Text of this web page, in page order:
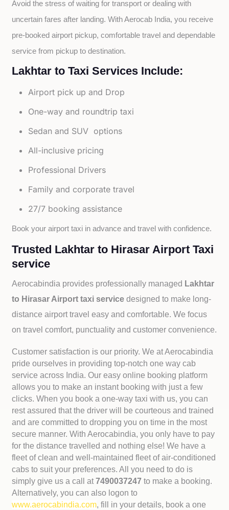
Avoid the stress of waiting for transport or dealing with
uncertain fares after landing. With Aerocab India, you receive
pre-booked airport pickup, comfortable travel and dependable
service from pickup to destination.
Lakhtar to Taxi Services Include:
Airport pick up and Drop
One-way and roundtrip taxi
Sedan and SUV options
All-inclusive pricing
Professional Drivers
Family and corporate travel
27/7 booking assistance
Book your airport taxi in advance and travel with confidence.
Trusted Lakhtar to Hirasar Airport Taxi
service
Aerocabindia provides professionally managed Lakhtar
to Hirasar Airport taxi servicedesigned to make long-
distance airport travel easy and comfortable. We focus
on travel comfort, punctuality and customer convenience.
Customer satisfaction is our priority. We at Aerocabindia
pride ourselves in providing top-notch one way cab
service across India. Our easy online booking platform
allows you to make an instant booking with just a few
clicks. When you book a one-way taxi with us, you can
rest assured that the driver will be courteous and trained
and are committed to dropping you on time in the most
secure manner. With Aerocabindia, you only have to pay
for the distance travelled and nothing else! We have a
fleet of clean and well-maintained fleet of air-conditioned
cabs to suit your preferences. All you need to do is
simply give us a call at7490037247to make a booking.
Alternatively, you can also logon to
www.aerocabindia.com, fill in your details, book a one